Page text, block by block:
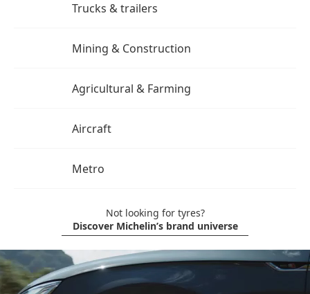
Trucks & trailers
Mining & Construction
Agricultural & Farming
Aircraft
Metro
Not looking for tyres?
Discover Michelin’s brand universe